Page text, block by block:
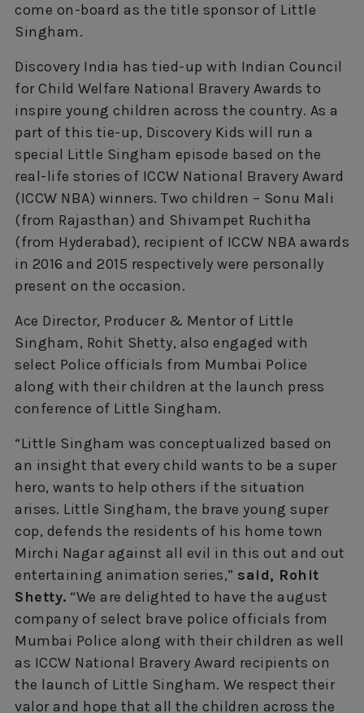
come on-board as the title sponsor of Little
Singham.
Discovery India has tied-up with Indian Council
for Child Welfare National Bravery Awards to
inspire young children across the country. As a
part of this tie-up, Discovery Kids will run a
special Little Singham episode based on the
real-life stories of ICCW National Bravery Award
(ICCW NBA) winners. Two children – Sonu Mali
(from Rajasthan) and Shivampet Ruchitha
(from Hyderabad), recipient of ICCW NBA awards
in 2016 and 2015 respectively were personally
present on the occasion.
Ace Director, Producer & Mentor of Little
Singham, Rohit Shetty, also engaged with
select Police officials from Mumbai Police
along with their children at the launch press
conference of Little Singham.
“Little Singham was conceptualized based on
an insight that every child wants to be a super
hero, wants to help others if the situation
arises. Little Singham, the brave young super
cop, defends the residents of his home town
Mirchi Nagar against all evil in this out and out
entertaining animation series,” said, Rohit
Shetty. “We are delighted to have the august
company of select brave police officials from
Mumbai Police along with their children as well
as ICCW National Bravery Award recipients on
the launch of Little Singham. We respect their
valor and hope that all the children across the